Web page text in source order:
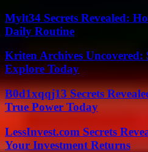
Mylt34 Secrets Revealed:
Daily Routine
Kriten Archives Uncovered:
Explore Today
B0d1xqqj13 Secrets
True Power Today
LessInvest.com Secrets
Your Investment Returns